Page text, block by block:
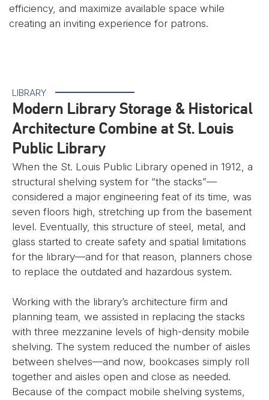
efficiency, and maximize available space while
creating an inviting experience for patrons.
LIBRARY
Modern Library Storage & Historical
Architecture Combine at St. Louis
Public Library
When the St. Louis Public Library opened in 1912, a
structural shelving system for “the stacks”—
considered a major engineering feat of its time, was
seven floors high, stretching up from the basement
level. Eventually, this structure of steel, metal, and
glass started to create safety and spatial limitations
for the library—and for that reason, planners chose
to replace the outdated and hazardous system.
Working with the library’s architecture firm and
planning team, we assisted in replacing the stacks
with three mezzanine levels of high-density mobile
shelving. The system reduced the number of aisles
between shelves—and now, bookcases simply roll
together and aisles open and close as needed.
Because of the compact mobile shelving systems,